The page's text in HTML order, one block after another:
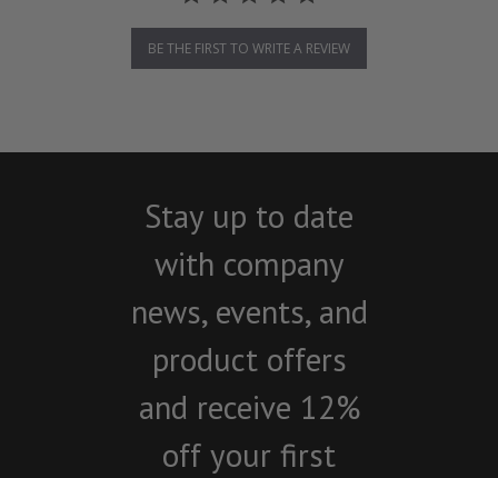
BE THE FIRST TO WRITE A REVIEW
Stay up to date
with company
news, events, and
product offers
and receive 12%
off your first